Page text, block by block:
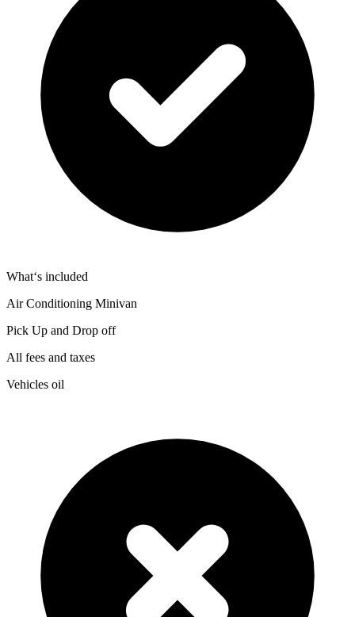
What‘s included
Air Conditioning Minivan
Pick Up and Drop off
All fees and taxes
Vehicles oil